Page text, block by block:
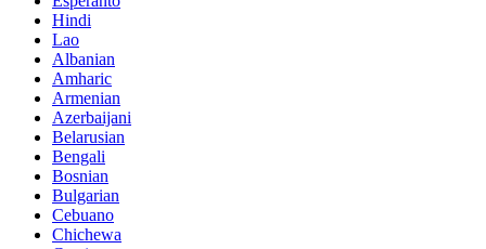
Hindi
Lao
Albanian
Amharic
Armenian
Azerbaijani
Belarusian
Bengali
Bosnian
Bulgarian
Cebuano
Chichewa